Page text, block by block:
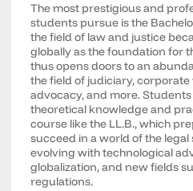
The most prestigious and
students pursue is the
the field of law and justice
globally as the foundation for
thus opens doors to an
the field of judiciary,
advocacy, and more.
theoretical knowledge and
course like the LL.B., which
succeed in a world of the
evolving with technological
globalization, and new fields
regulations.